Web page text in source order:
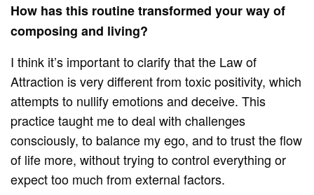
How has this routine transformed your way of
composing and living?
I think it’s important to clarify that the Law of
Attraction is very different from toxic positivity, which
attempts to nullify emotions and deceive. This
practice taught me to deal with challenges
consciously, to balance my ego, and to trust the flow
of life more, without trying to control everything or
expect too much from external factors.